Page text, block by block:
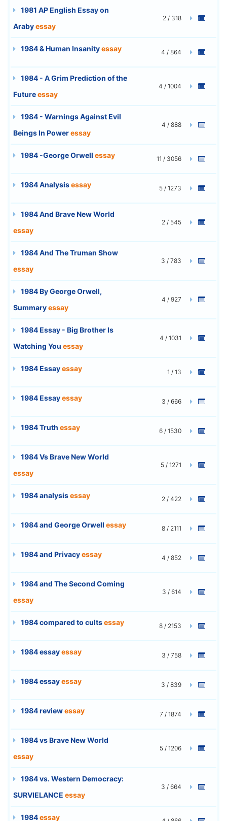
1981 AP English Essay on
Arabyessay
2 / 318
1984 & Human Insanityessay 4 / 864
1984 - A Grim Prediction of the
Futureessay
4 / 1004
1984 - Warnings Against Evil
Beings In Poweressay
4 / 888
1984 -George Orwell essay 11 / 3056
1984 Analysisessay 5 / 1273
1984 And Brave New World
essay
2 / 545
1984 And The Truman Show
essay
3 / 783
1984 By George Orwell,
Summaryessay
4 / 927
1984 Essay - Big Brother Is
Watching You essay
4 / 1031
1984 Essayessay 1 / 13
1984 Essayessay 3 / 666
1984 Truth essay 6 / 1530
1984 Vs Brave New World
essay
5 / 1271
1984 analysisessay 2 / 422
1984 and George Orwell essay 8 / 2111
1984 and Privacyessay 4 / 852
1984 and The Second Coming
essay
3 / 614
1984 compared to cultsessay 8 / 2153
1984 essayessay 3 / 758
1984 essayessay 3 / 839
1984 reviewessay 7 / 1874
1984 vs Brave New World
essay
5 / 1206
1984 vs. Western Democracy:
SURVIELANCE essay
3 / 664
1984essay